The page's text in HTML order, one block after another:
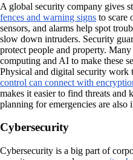
A global security company gives
fences and warning signs to scare
sensors, and alarms help spot
slow down intruders. Security
protect people and property.
computing and AI to make these
Physical and digital security work
control can connect with
makes it easier to find threats and
planning for emergencies are
Cybersecurity
Cybersecurity is a big part of